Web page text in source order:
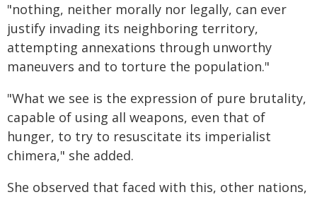
"nothing, neither morally nor legally, can ever
justify invading its neighboring territory,
attempting annexations through unworthy
maneuvers and to torture the population."
"What we see is the expression of pure brutality,
capable of using all weapons, even that of
hunger, to try to resuscitate its imperialist
chimera," she added.
She observed that faced with this, other nations,